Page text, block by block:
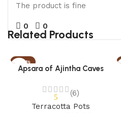
The product is fine
0 0
Related Products
-20%
Apsara of Ajintha Caves
5
(6)
Terracotta Pots